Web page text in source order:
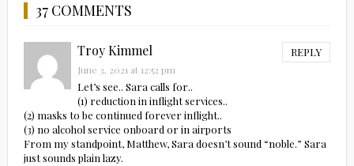
37 COMMENTS
Troy Kimmel REPLY
June 3, 2021 at 12:52 pm
Let’s see.. Sara calls for..
(1) reduction in inflight services..
(2) masks to be continued forever inflight..
(3) no alcohol service onboard or in airports
From my standpoint, Matthew, Sara doesn’t sound “noble.” Sara
just sounds plain lazy.